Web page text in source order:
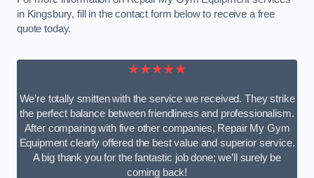
in Kingsbury, fill in the contact form below to receive a free
quote today.
★★★★★
We’re totally smitten with the service we received. They strike
the perfect balance between friendliness and professionalism.
After comparing with five other companies, Repair My Gym
Equipment clearly offered the best value and superior service.
A big thank you for the fantastic job done; we’ll surely be
coming back!